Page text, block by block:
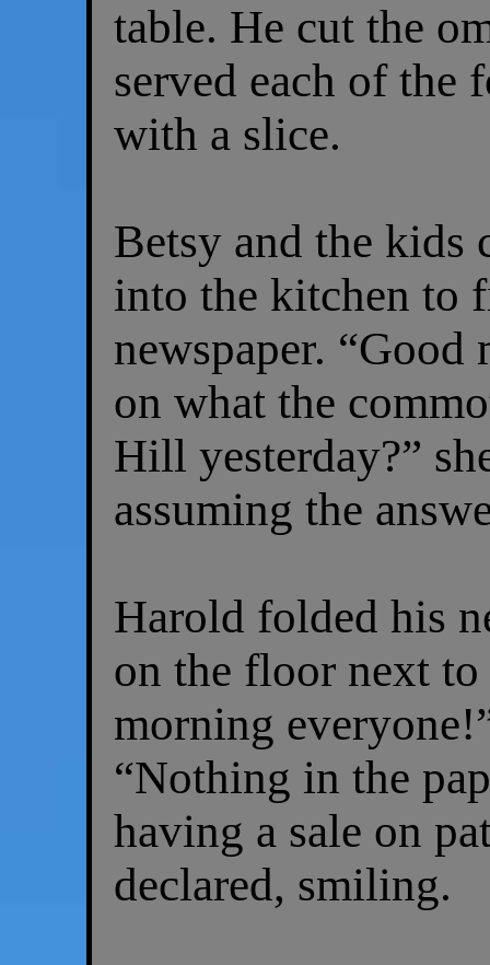
table. He cut the
served each of the
with a slice.
Betsy and the kids
into the kitchen to
newspaper.
on what the
Hill yesterday?”
assuming the
Harold folded his
on the floor next
morning
“Nothing in the
having a sale on
declared, smiling.